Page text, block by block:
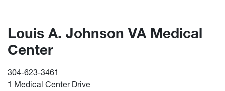
Louis A. Johnson VA Medical
Center
304-623-3461
1 Medical Center Drive